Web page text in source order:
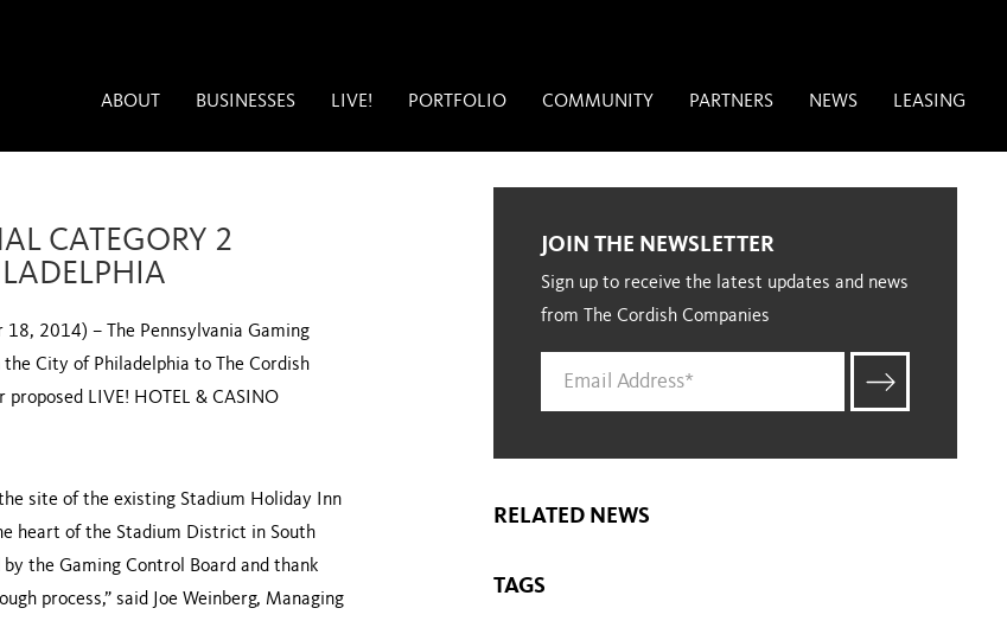
ABOUT BUSINESSES LIVE! PORTFOLIO COMMUNITY PARTNERS NEWS LEASING
CATEGORY 2
18, 2014) – The Pennsylvania Gaming
City of Philadelphia to The Cordish
LIVE! HOTEL & CASINO
site of the existing Stadium Holiday Inn
heart of the Stadium District in South
by the Gaming Control Board and thank
process,” said Joe Weinberg, Managing
JOIN THE NEWSLETTER
Sign up to receive the latest updates and news
from The Cordish Companies
RELATED NEWS
TAGS